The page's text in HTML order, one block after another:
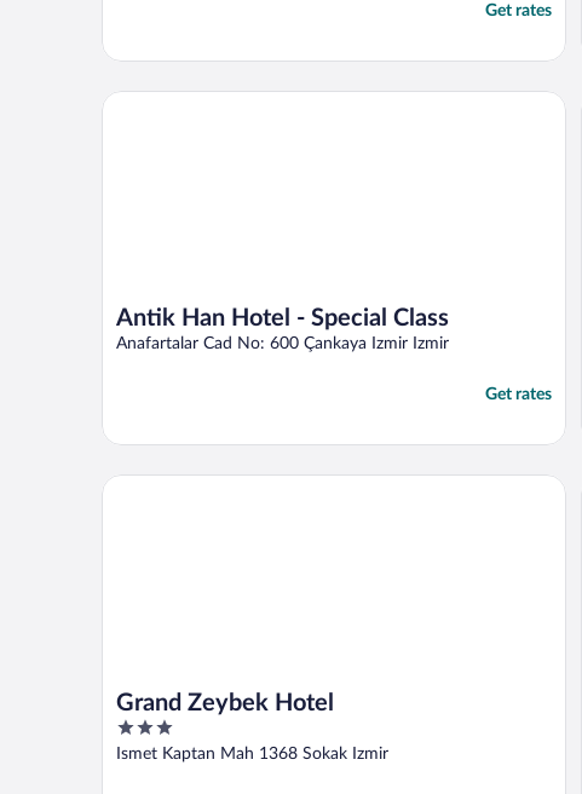
Get rates
Antik Han Hotel - Special Class
Anafartalar Cad No: 600 Çankaya Izmir Izmir
Get rates
Antik Han Hotel - Special Class
Grand Zeybek Hotel
3
out
Ismet Kaptan Mah 1368 Sokak Izmir
Grand Zeybek Hotel